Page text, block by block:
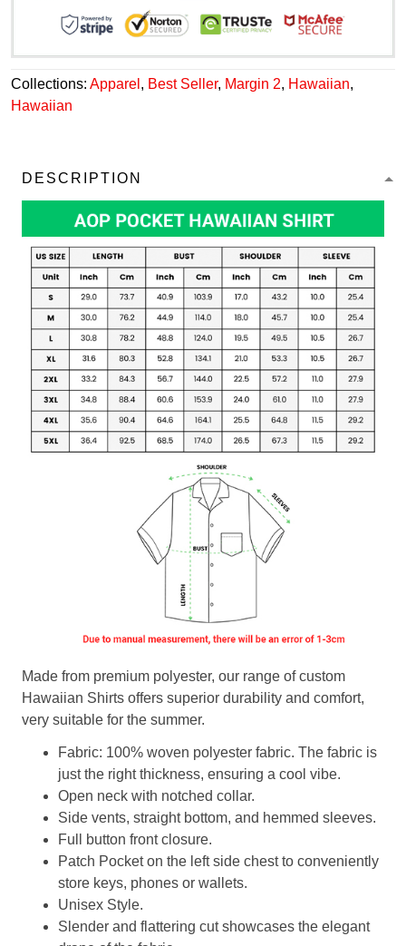
Collections: Apparel , Best Seller, Margin 2, Hawaiian,
Hawaiian
DESCRIPTION
Made from premium polyester, our range of custom
Hawaiian Shirts offers superior durability and comfort,
very suitable for the summer.
Fabric: 100% woven polyester fabric. The fabric is
just the right thickness, ensuring a cool vibe.
Open neck with notched collar.
Side vents, straight bottom, and hemmed sleeves.
Full button front closure.
Patch Pocket on the left side chest to conveniently
store keys, phones or wallets.
Unisex Style.
Slender and flattering cut showcases the elegant